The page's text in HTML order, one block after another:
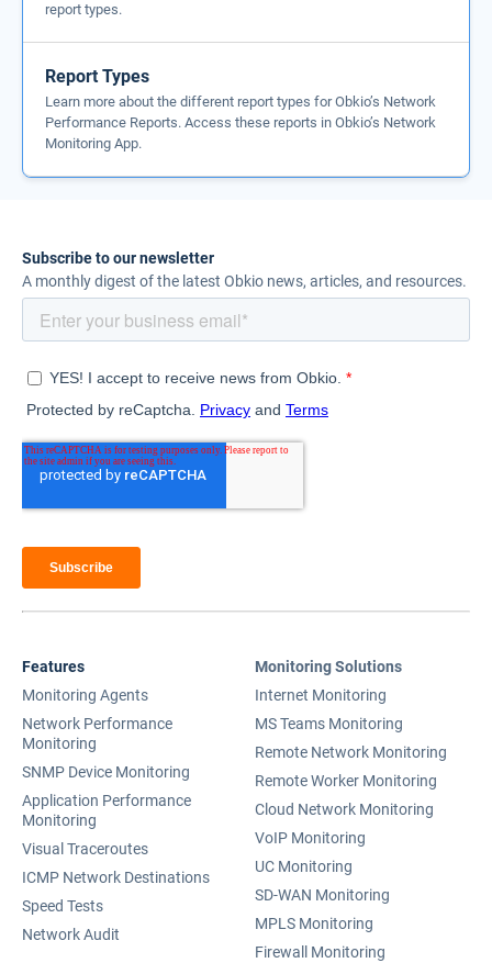
report types.
Report Types
Learn more about the different report types for Obkio’s Network
Performance Reports. Access these reports in Obkio’s Network
Monitoring App.
Subscribe to our newsletter
A monthly digest of the latest Obkio news, articles, and resources.
Features
Monitoring Agents
Network Performance
Monitoring
SNMP Device Monitoring
Application Performance
Monitoring
Visual Traceroutes
ICMP Network Destinations
Speed Tests
Network Audit
Monitoring Solutions
Internet Monitoring
MS Teams Monitoring
Remote Network Monitoring
Remote Worker Monitoring
Cloud Network Monitoring
VoIP Monitoring
UC Monitoring
SD-WAN Monitoring
MPLS Monitoring
Firewall Monitoring